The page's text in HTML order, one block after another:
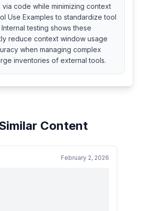
code while minimizing context
Use Examples to standardize tool
testing shows these
reduce context window usage
when managing complex
inventories of external tools.
Content
February 2, 2026